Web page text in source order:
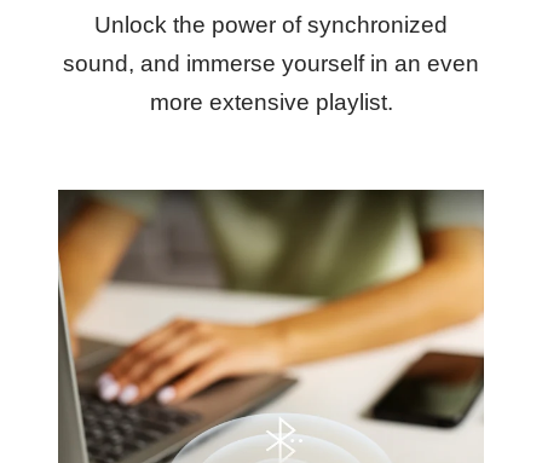
Unlock the power of synchronized
sound, and immerse yourself in an even
more extensive playlist.